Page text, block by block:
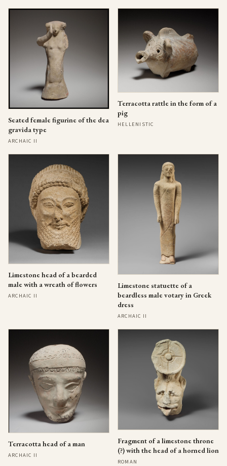
Seated female figurine of the dea
gravida type
ARCHAIC II
Terracotta rattle in the form of a
pig
HELLENISTIC
Limestone head of a bearded
male with a wreath of flowers
ARCHAIC II
Limestone statuette of a
beardless male votary in Greek
dress
ARCHAIC II
Terracotta head of a man
ARCHAIC II
Fragment of a limestone throne
(?) with the head of a horned lion
ROMAN